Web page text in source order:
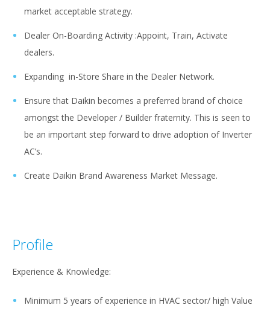
market acceptable strategy.
Dealer On-Boarding Activity :Appoint, Train, Activate
dealers.
Expanding in-Store Share in the Dealer Network.
Ensure that Daikin becomes a preferred brand of choice
amongst the Developer / Builder fraternity. This is seen to
be an important step forward to drive adoption of Inverter
AC’s.
Create Daikin Brand Awareness Market Message.
Profile
Experience & Knowledge:
Minimum 5 years of experience in HVAC sector/ high Value